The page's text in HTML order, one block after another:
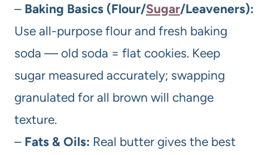
– Baking Basics (Flour/Sugar/Leaveners):
Use all-purpose flour and fresh baking
soda — old soda = flat cookies. Keep
sugar measured accurately; swapping
granulated for all brown will change
texture.
– Fats & Oils: Real butter gives the best